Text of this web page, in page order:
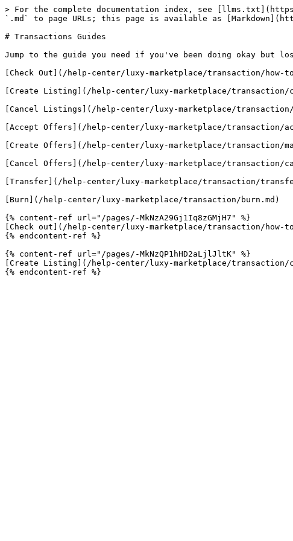
> For the complete documentation index, see
`.md` to page URLs; this page is available as
# Transactions Guides
Jump to the guide you need if you've been doing okay but
[Check Out](/help-center/luxy-marketplace/transaction/how-
[Create Listing](/help-center/luxy-marketplace/transaction/
[Cancel Listings](/help-center/luxy-marketplace/
[Accept Offers](/help-center/luxy-marketplace/transaction/
[Create Offers](/help-center/luxy-marketplace/transaction/
[Cancel Offers](/help-center/luxy-marketplace/transaction/
[Transfer](/help-center/luxy-marketplace/transaction/
[Burn](/help-center/luxy-marketplace/transaction/burn.md)
{% content-ref url="/pages/-MkNzA29Gj1Iq8zGMjH7" %}
[Check out](/help-center/luxy-marketplace/transaction/how-
{% endcontent-ref %}
{% content-ref url="/pages/-MkNzQP1hHD2aLjlJltK" %}
[Create Listing](/help-center/luxy-marketplace/transaction/